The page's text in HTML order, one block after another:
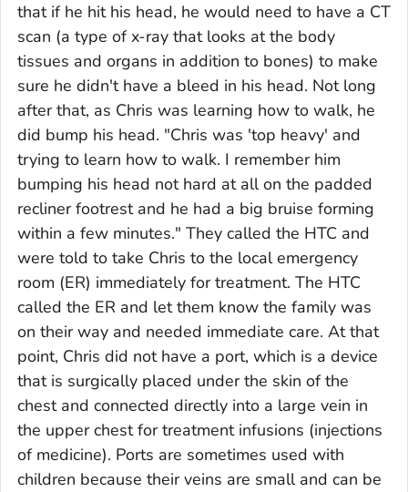
that if he hit his head, he would need to have a CT
scan (a type of x-ray that looks at the body
tissues and organs in addition to bones) to make
sure he didn't have a bleed in his head. Not long
after that, as Chris was learning how to walk, he
did bump his head. "Chris was 'top heavy' and
trying to learn how to walk. I remember him
bumping his head not hard at all on the padded
recliner footrest and he had a big bruise forming
within a few minutes." They called the HTC and
were told to take Chris to the local emergency
room (ER) immediately for treatment. The HTC
called the ER and let them know the family was
on their way and needed immediate care. At that
point, Chris did not have a port, which is a device
that is surgically placed under the skin of the
chest and connected directly into a large vein in
the upper chest for treatment infusions (injections
of medicine). Ports are sometimes used with
children because their veins are small and can be